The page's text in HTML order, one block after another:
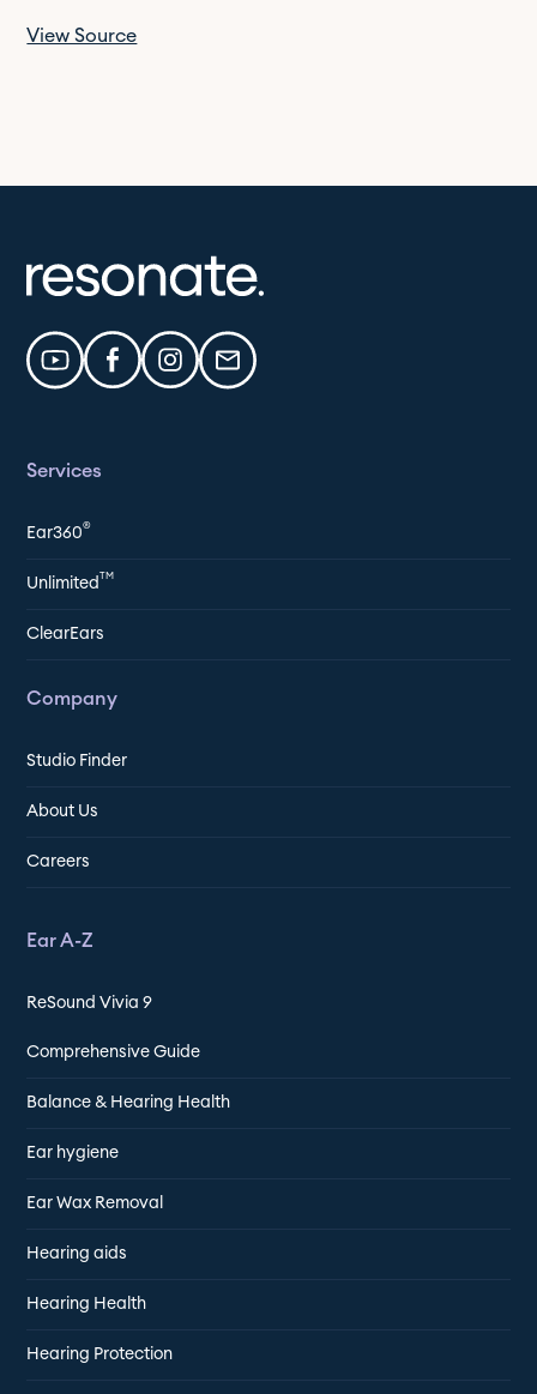
View Source
Services
Ear360®
Unlimited TM
ClearEars
Company
Studio Finder
About Us
Careers
Ear A-Z
ReSound Vivia 9
Comprehensive Guide
Balance & Hearing Health
Ear hygiene
Ear Wax Removal
Hearing aids
Hearing Health
Hearing Protection